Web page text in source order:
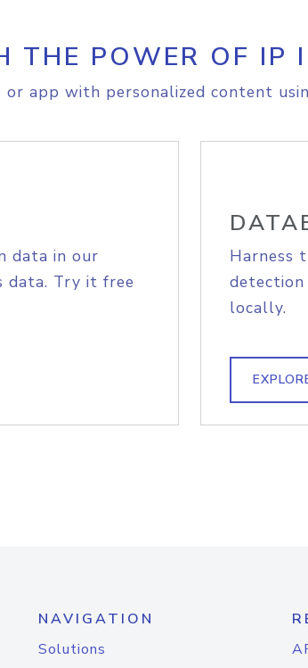
THE POWER OF IP
or app with personalized content
data in our
data. Try it free
Harness
locally.
NAVIGATION
Solutions